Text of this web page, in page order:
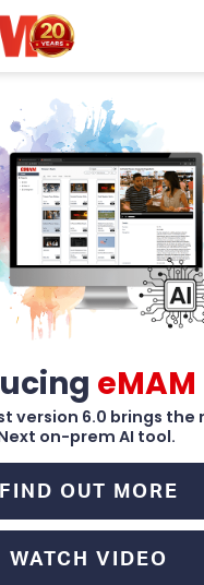
version 6.0 brings the
on-prem AI tool.
FIND OUT MORE
WATCH VIDEO